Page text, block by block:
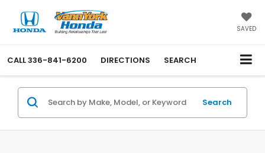
SAVED
CALL336-841-6200 DIRECTIONS SEARCH
Search